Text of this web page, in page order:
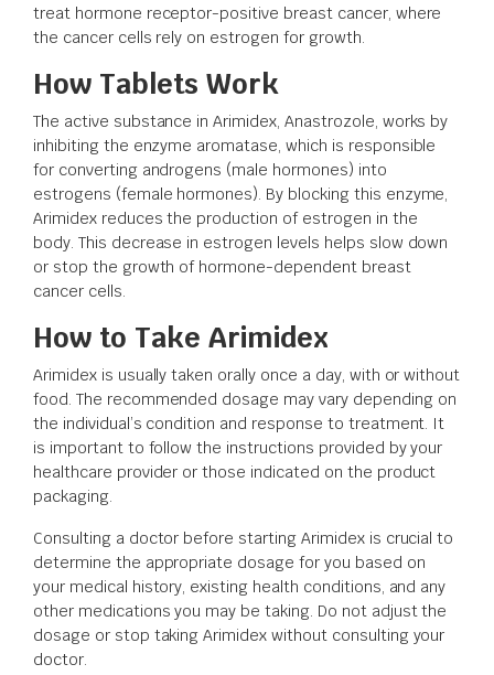
treat hormone receptor-positive breast cancer, where
the cancer cells rely on estrogen for growth.
How Tablets Work
The active substance in Arimidex, Anastrozole, works by
inhibiting the enzyme aromatase, which is responsible
for converting androgens (male hormones) into
estrogens (female hormones). By blocking this enzyme,
Arimidex reduces the production of estrogen in the
body. This decrease in estrogen levels helps slow down
or stop the growth of hormone-dependent breast
cancer cells.
How to Take Arimidex
Arimidex is usually taken orally once a day, with or without
food. The recommended dosage may vary depending on
the individual’s condition and response to treatment. It
is important to follow the instructions provided by your
healthcare provider or those indicated on the product
packaging.
Consulting a doctor before starting Arimidex is crucial to
determine the appropriate dosage for you based on
your medical history, existing health conditions, and any
other medications you may be taking. Do not adjust the
dosage or stop taking Arimidex without consulting your
doctor.